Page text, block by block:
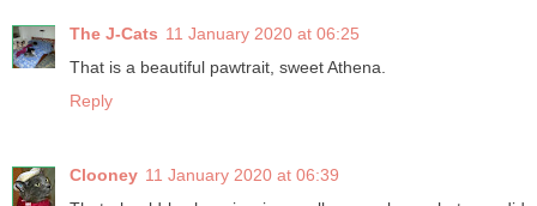
The J-Cats 11 January 2020 at 06:25
That is a beautiful pawtrait, sweet Athena.
Reply
Clooney 11 January 2020 at 06:39